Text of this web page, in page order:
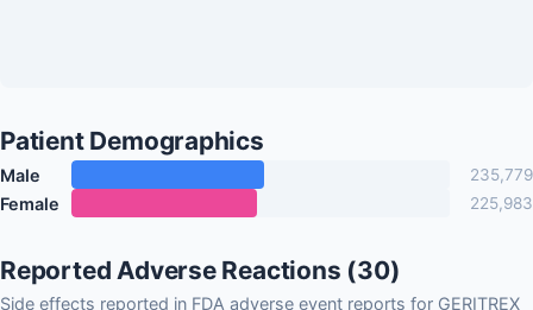
Patient Demographics
Male 235,779
Female 225,983
Reported Adverse Reactions (30)
Side effects reported in FDA adverse event reports for GERITREX